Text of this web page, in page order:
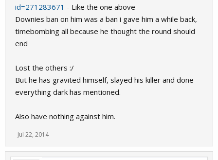
id=271283671 - Like the one above
Downies ban on him was a ban i gave him a while back,
timebombing all because he thought the round should
end
Lost the others :/
But he has gravited himself, slayed his killer and done
everything dark has mentioned.
Also have nothing against him.
Jul 22, 2014